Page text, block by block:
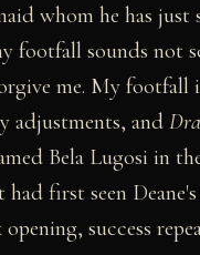
whom he has
footfall sounds not
me. My footfall
adjustments, and
Bela Lugosi in
had first seen
success